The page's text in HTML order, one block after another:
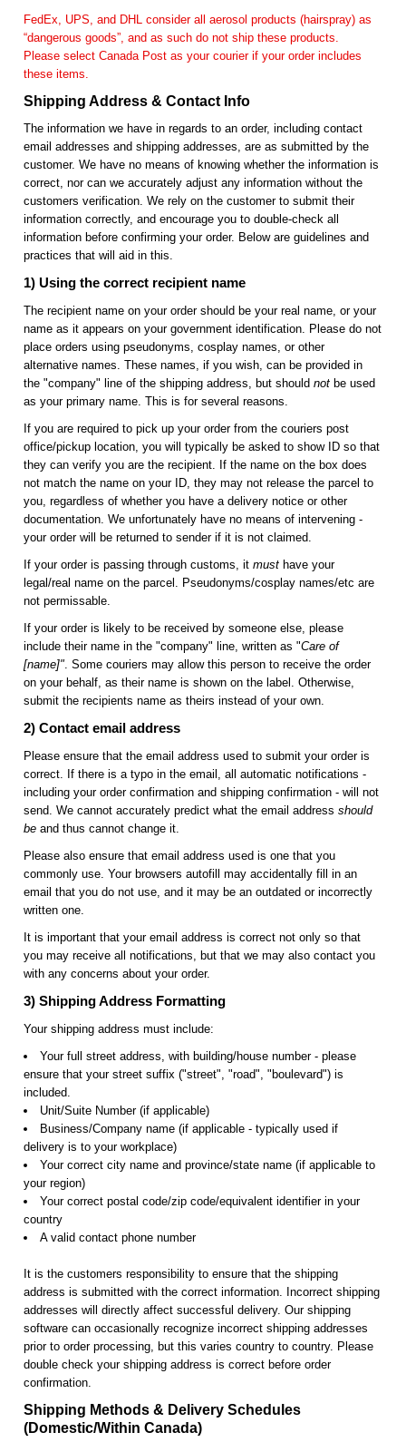
FedEx, UPS, and DHL consider all aerosol products (hairspray) as
“dangerous goods”, and as such do not ship these products.
Please select Canada Post as your courier if your order includes
these items.
Shipping Address & Contact Info
The information we have in regards to an order, including contact
email addresses and shipping addresses, are as submitted by the
customer. We have no means of knowing whether the information is
correct, nor can we accurately adjust any information without the
customers verification. We rely on the customer to submit their
information correctly, and encourage you to double-check all
information before confirming your order. Below are guidelines and
practices that will aid in this.
1) Using the correct recipient name
The recipient name on your order should be your real name, or your
name as it appears on your government identification. Please do not
place orders using pseudonyms, cosplay names, or other
alternative names. These names, if you wish, can be provided in
the "company" line of the shipping address, but shouldnot be used
as your primary name. This is for several reasons.
If you are required to pick up your order from the couriers post
office/pickup location, you will typically be asked to show ID so that
they can verify you are the recipient. If the name on the box does
not match the name on your ID, they may not release the parcel to
you, regardless of whether you have a delivery notice or other
documentation. We unfortunately have no means of intervening -
your order will be returned to sender if it is not claimed.
If your order is passing through customs, itmust have your
legal/real name on the parcel. Pseudonyms/cosplay names/etc are
not permissable.
If your order is likely to be received by someone else, please
include their name in the "company" line, written as "Care of
[name]" . Some couriers may allow this person to receive the order
on your behalf, as their name is shown on the label. Otherwise,
submit the recipients name as theirs instead of your own.
2) Contact email address
Please ensure that the email address used to submit your order is
correct. If there is a typo in the email, all automatic notifications -
including your order confirmation and shipping confirmation - will not
send. We cannot accurately predict what the email addressshould
be and thus cannot change it.
Please also ensure that email address used is one that you
commonly use. Your browsers autofill may accidentally fill in an
email that you do not use, and it may be an outdated or incorrectly
written one.
It is important that your email address is correct not only so that
you may receive all notifications, but that we may also contact you
with any concerns about your order.
3) Shipping Address Formatting
Your shipping address must include:
Your full street address, with building/house number - please
ensure that your street suffix ("street", "road", "boulevard") is
included.
Unit/Suite Number (if applicable)
Business/Company name (if applicable - typically used if
delivery is to your workplace)
Your correct city name and province/state name (if applicable to
your region)
Your correct postal code/zip code/equivalent identifier in your
country
A valid contact phone number
It is the customers responsibility to ensure that the shipping
address is submitted with the correct information. Incorrect shipping
addresses will directly affect successful delivery. Our shipping
software can occasionally recognize incorrect shipping addresses
prior to order processing, but this varies country to country. Please
double check your shipping address is correct before order
confirmation.
Shipping Methods & Delivery Schedules
(Domestic/Within Canada)